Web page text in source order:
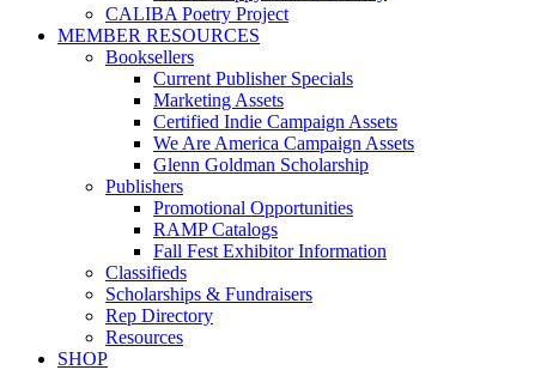
CALIBA Poetry Project
MEMBER RESOURCES
Booksellers
Current Publisher Specials
Marketing Assets
Certified Indie Campaign Assets
We Are America Campaign Assets
Glenn Goldman Scholarship
Publishers
Promotional Opportunities
RAMP Catalogs
Fall Fest Exhibitor Information
Classifieds
Scholarships & Fundraisers
Rep Directory
Resources
SHOP